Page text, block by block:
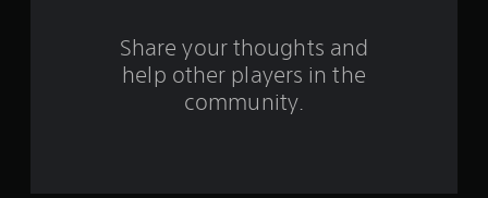
Share your thoughts and
help other players in the
community.